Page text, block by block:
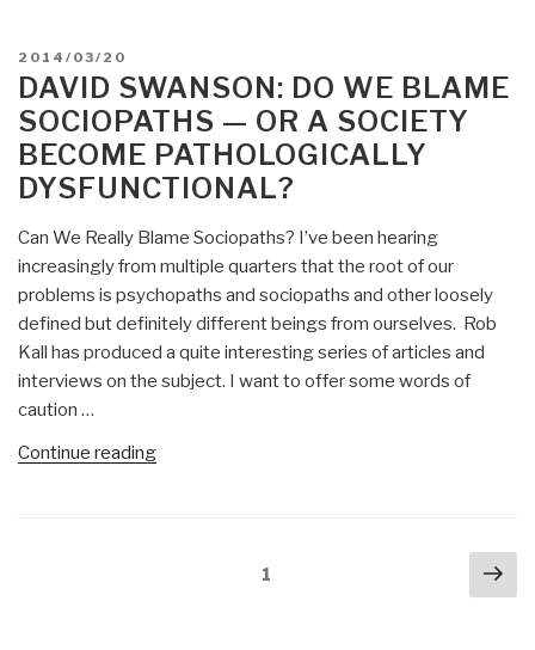
POSTED
ON
2014/03/20
DAVID SWANSON: DO WE BLAME
SOCIOPATHS — OR A SOCIETY
BECOME PATHOLOGICALLY
DYSFUNCTIONAL?
Can We Really Blame Sociopaths? I’ve been hearing
increasingly from multiple quarters that the root of our
problems is psychopaths and sociopaths and other loosely
defined but definitely different beings from ourselves. Rob
Kall has produced a quite interesting series of articles and
interviews on the subject. I want to offer some words of
caution …
Continue reading“David
1